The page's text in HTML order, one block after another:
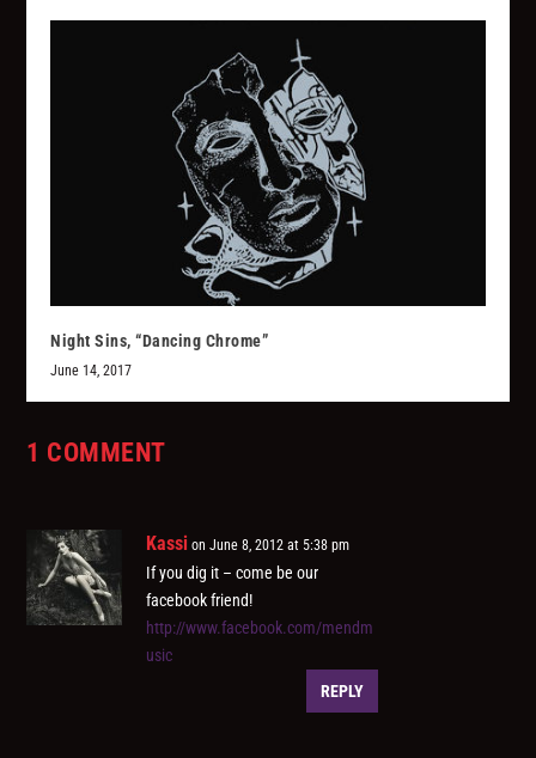
Night Sins, “Dancing Chrome”
June 14, 2017
1 COMMENT
Kassi on June 8, 2012 at 5:38 pm
If you dig it – come be our
facebook friend!
http://www.facebook.com/mendm
usic
REPLY